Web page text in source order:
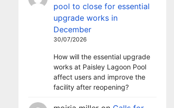
pool to close for essential
upgrade works in
December
30/07/2026
How will the essential upgrade
works at Paisley Lagoon Pool
affect users and improve the
facility after reopening?